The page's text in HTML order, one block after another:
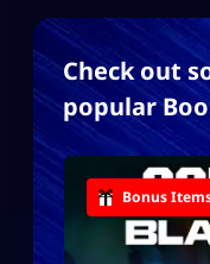
Check out
popular
Bonus